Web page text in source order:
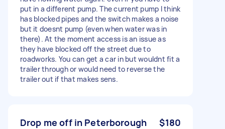
put in a different pump. The current pump I think
has blocked pipes and the switch makes a noise
but it doesnt pump (even when water was in
there). At the moment access is an issue as
they have blocked off the street due to
roadworks. You can get a car in but wouldnt fit a
trailer through or would need to reverse the
trailer out if that makes sens.
Drop me off in Peterborough $180